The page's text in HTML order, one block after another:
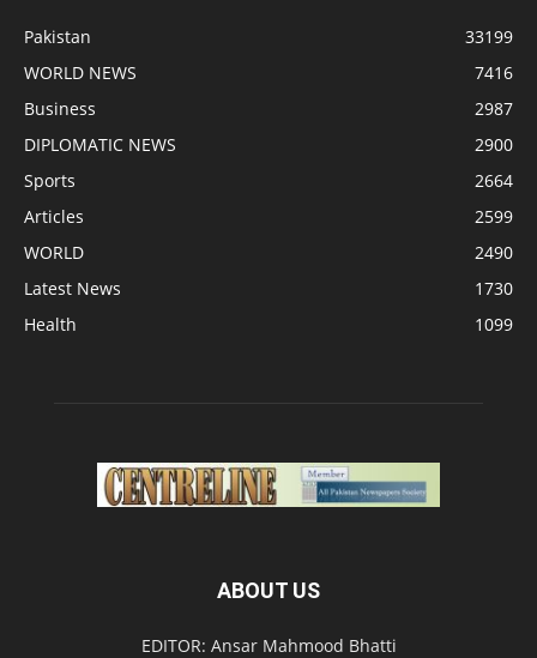
Pakistan
33199
WORLD NEWS
7416
Business
2987
DIPLOMATIC NEWS
2900
Sports
2664
Articles
2599
WORLD
2490
Latest News
1730
Health
1099
ABOUT US
EDITOR: Ansar Mahmood Bhatti